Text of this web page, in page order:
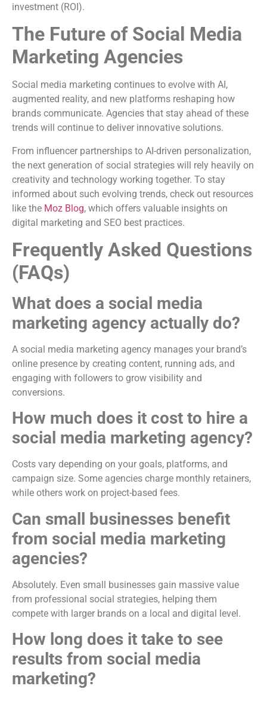
investment (ROI).
The Future of Social Media
Marketing Agencies
Social media marketing continues to evolve with AI,
augmented reality, and new platforms reshaping how
brands communicate. Agencies that stay ahead of these
trends will continue to deliver innovative solutions.
From influencer partnerships to AI-driven personalization,
the next generation of social strategies will rely heavily on
creativity and technology working together. To stay
informed about such evolving trends, check out resources
like the Moz Blog, which offers valuable insights on
digital marketing and SEO best practices.
Frequently Asked Questions
(FAQs)
What does a social media
marketing agency actually do?
A social media marketing agency manages your brand’s
online presence by creating content, running ads, and
engaging with followers to grow visibility and
conversions.
How much does it cost to hire a
social media marketing agency?
Costs vary depending on your goals, platforms, and
campaign size. Some agencies charge monthly retainers,
while others work on project-based fees.
Can small businesses benefit
from social media marketing
agencies?
Absolutely. Even small businesses gain massive value
from professional social strategies, helping them
compete with larger brands on a local and digital level.
How long does it take to see
results from social media
marketing?